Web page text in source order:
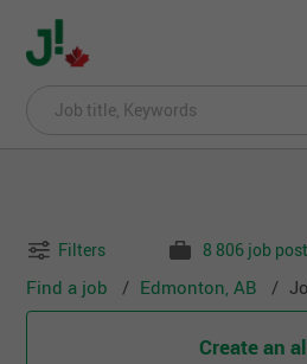
Filters 8 806 job
Find a job Edmonton, AB
Create an